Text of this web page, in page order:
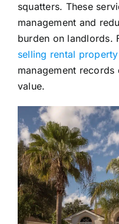
squatters. These
management and
burden on landlords.
selling rental
management
value.